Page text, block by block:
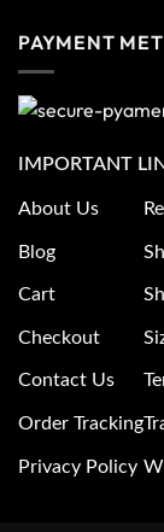
PAYMENT
IMPORTANT
About Us
Blog
Cart
Checkout
Contact Us
Order Tracking
Privacy Policy